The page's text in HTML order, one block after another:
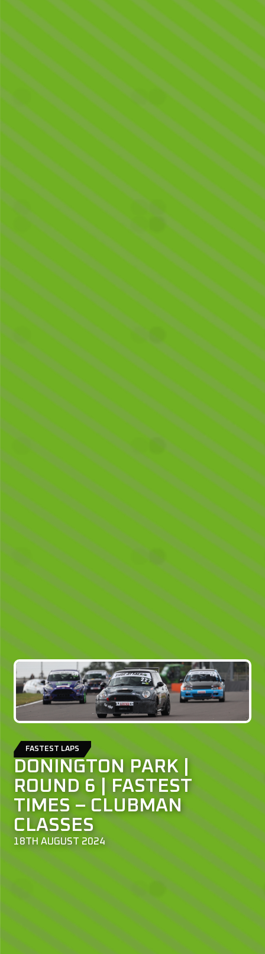
FASTEST LAPS
DONINGTON PARK |
ROUND 6 | FASTEST
TIMES – CLUBMAN
CLASSES
18TH AUGUST 2024